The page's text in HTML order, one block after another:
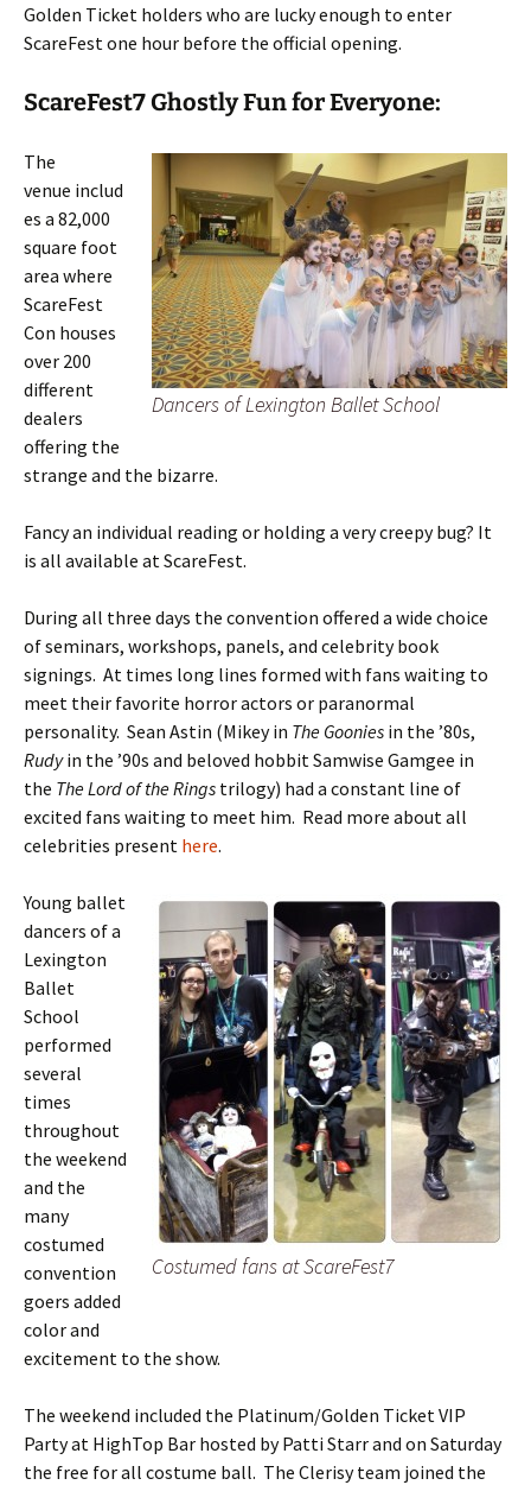
Golden Ticket holders who are lucky enough to enter
ScareFest one hour before the official opening.
ScareFest7 Ghostly Fun for Everyone:
Dancers of Lexington Ballet School
The
venue includ
es a 82,000
square foot
area where
ScareFest
Con houses
over 200
different
dealers
offering the
strange and the bizarre.
Fancy an individual reading or holding a very creepy bug? It
is all available at ScareFest.
During all three days the convention offered a wide choice
of seminars, workshops, panels, and celebrity book
signings. At times long lines formed with fans waiting to
meet their favorite horror actors or paranormal
personality. Sean Astin (Mikey in The Goonies in the ’80s,
Rudyin the ’90s and beloved hobbit Samwise Gamgee in
the The Lord of the Rings trilogy) had a constant line of
excited fans waiting to meet him. Read more about all
celebrities present here.
Costumed fans at ScareFest7
Young ballet
dancers of a
Lexington
Ballet
School
performed
several
times
throughout
the weekend
and the
many
costumed
convention
goers added
color and
excitement to the show.
The weekend included the Platinum/Golden Ticket VIP
Party at HighTop Bar hosted by Patti Starr and on Saturday
the free for all costume ball. The Clerisy team joined the